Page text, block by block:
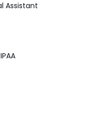
Assistant